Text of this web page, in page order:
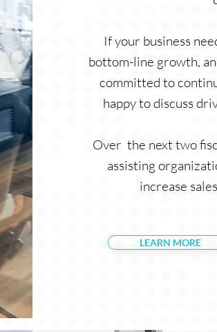
If your business
bottom-line growth,
committed to
happy to discuss
Over the next two
assisting
increase
LEARN MORE